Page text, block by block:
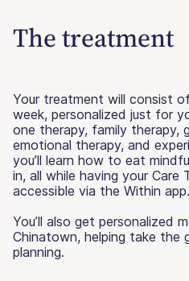
The treatment
Your treatment will consist
week, personalized just for
one therapy, family therapy,
emotional therapy, and
you’ll learn how to eat
in, all while having your Care
accessible via the Within app.
You’ll also get personalized
Chinatown, helping take the
planning.